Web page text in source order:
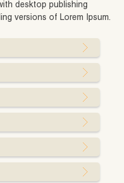
desktop publishing
versions of Lorem Ipsum.